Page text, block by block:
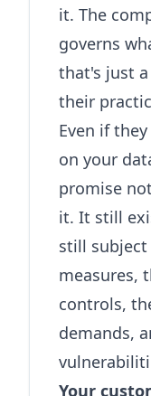
it. The
governs
that's just
their
Even if
on your
promise
it. It still
still
measures,
controls,
demands,
Your